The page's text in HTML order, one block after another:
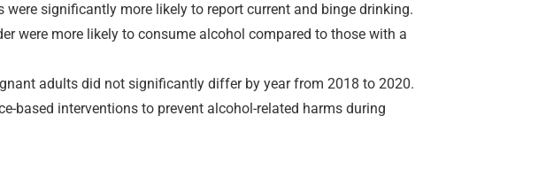
significantly more likely to report current and binge drinking.
were more likely to consume alcohol compared to those with a
adults did not significantly differ by year from 2018 to 2020.
based interventions to prevent alcohol-related harms during